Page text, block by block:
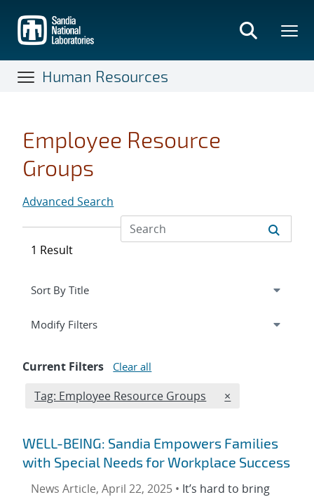
main
content
Human Resources
Employee Resource
Groups
Advanced Search
1 Result
Expand
Modify Filterssection
Current Filters Clear all
Edit filter
Tag: Employee Resource Groups REMOVE TAGS
×
WELL-BEING: Sandia Empowers Families
with Special Needs for Workplace Success
News Article, April 22, 2025 • It’s hard to bring